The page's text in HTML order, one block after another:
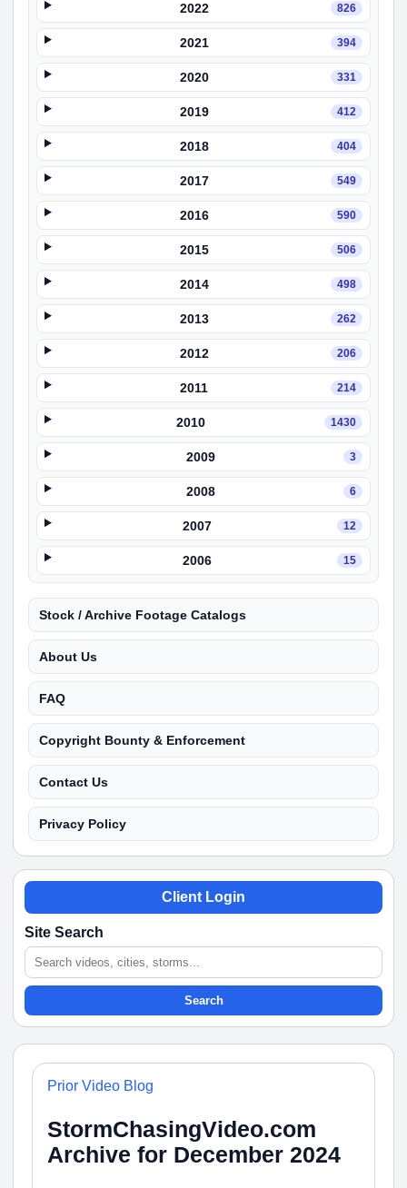
2022 826
2021 394
2020 331
2019 412
2018 404
2017 549
2016 590
2015 506
2014 498
2013 262
2012 206
2011 214
2010 1430
2009 3
2008 6
2007 12
2006 15
Stock / Archive Footage Catalogs
About Us
FAQ
Copyright Bounty & Enforcement
Contact Us
Privacy Policy
Client Login
Site Search
Search
Prior Video Blog
StormChasingVideo.com
Archive for December 2024